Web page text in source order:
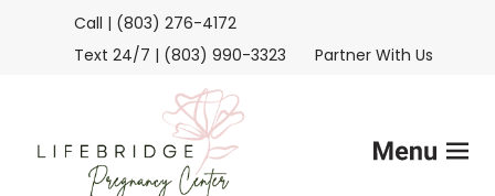
Call | (803) 276-4172
Text 24/7 | (803) 990-3323
Partner With Us